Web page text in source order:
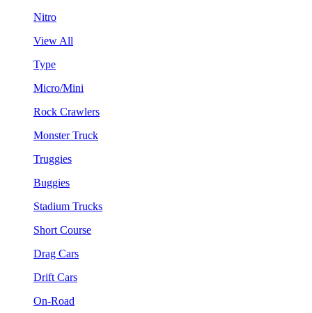
Nitro
View All
Type
Micro/Mini
Rock Crawlers
Monster Truck
Truggies
Buggies
Stadium Trucks
Short Course
Drag Cars
Drift Cars
On-Road